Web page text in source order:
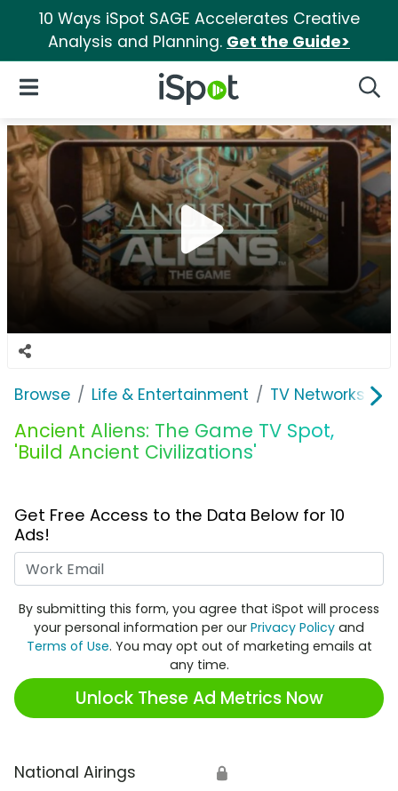
10 Ways iSpot SAGE Accelerates Creative
Analysis and Planning. Get the Guide>
iSpot Logo
Open Navigation
Browse Life & Entertainment TV Networks
Ancient Aliens: The Game TV Spot,
'Build Ancient Civilizations'
Get Free Access to the Data Below for 10
Ads!
By submitting this form, you agree that iSpot will process
your personal information per our Privacy Policy and
Terms of Use. You may opt out of marketing emails at
any time.
Unlock These Ad Metrics Now
National Airings 🔒